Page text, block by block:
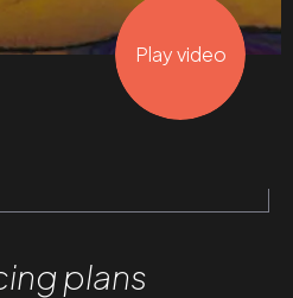
Play video
plans